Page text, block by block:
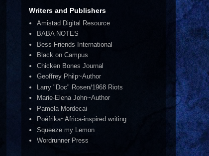
Writers and Publishers
Amistad Digital Resource
BABA NOTES
Bess Friends International
Black on Campus
Chicken Bones Journal
Geoffrey Philp~Author
Larry "Doc" Rosen/1968 Riots
Marie-Elena John~Author
Pamela Mordecai
Poéfrika~Africa-inspired writing
Squeeze my Lemon
Wordrunner Press